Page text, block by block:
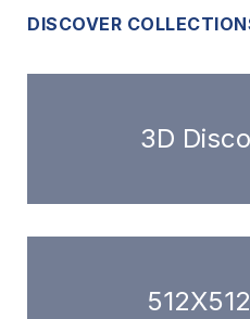
DISCOVER
3D